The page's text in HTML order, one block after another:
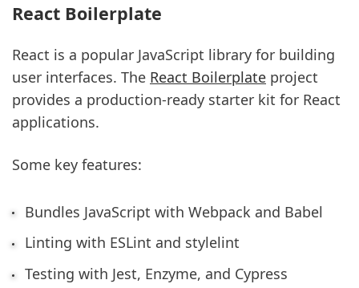
React Boilerplate
React is a popular JavaScript library for building
user interfaces. The React Boilerplate project
provides a production-ready starter kit for React
applications.
Some key features:
Bundles JavaScript with Webpack and Babel
Linting with ESLint and stylelint
Testing with Jest, Enzyme, and Cypress